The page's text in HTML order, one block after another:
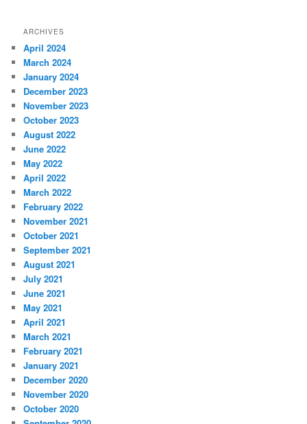
ARCHIVES
April 2024
March 2024
January 2024
December 2023
November 2023
October 2023
August 2022
June 2022
May 2022
April 2022
March 2022
February 2022
November 2021
October 2021
September 2021
August 2021
July 2021
June 2021
May 2021
April 2021
March 2021
February 2021
January 2021
December 2020
November 2020
October 2020